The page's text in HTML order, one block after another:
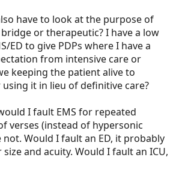
have to look at the purpose of
or therapeutic? I have a low
ED to give PDPs where I have a
from intensive care or
keeping the patient alive to
it in lieu of definitive care?
I fault EMS for repeated
verses (instead of hypersonic
not. Would I fault an ED, it probably
and acuity. Would I fault an ICU,